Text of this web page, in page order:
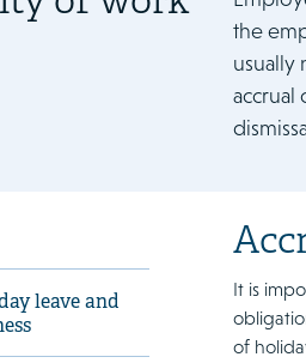
the
usually
accrual
leave and
It is
of